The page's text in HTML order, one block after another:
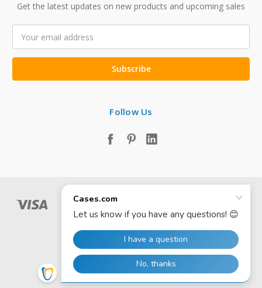
Get the latest updates on new products and upcoming sales
Address
Follow Us
© 2026 Cases.com